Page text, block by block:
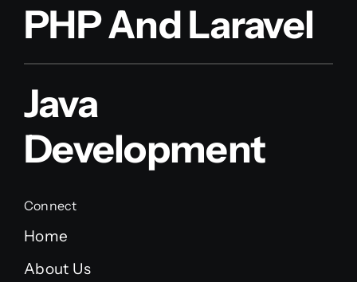
PHP And Laravel
Java
Development
Connect
Home
About Us